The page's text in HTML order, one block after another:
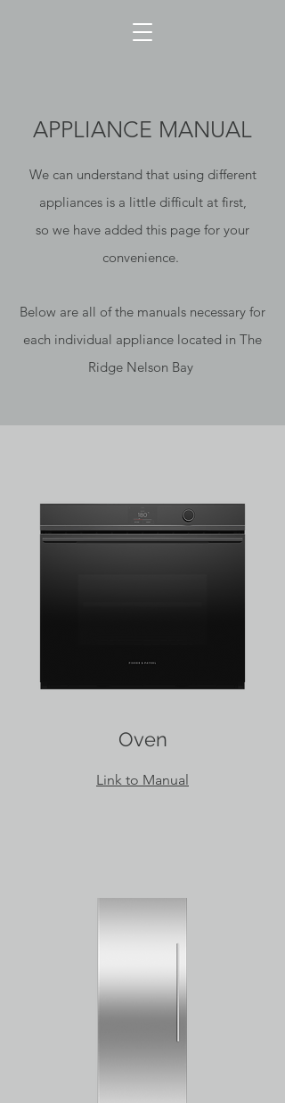
APPLIANCE MANUAL
We can understand that using different
appliances is a little difficult at first,
so we have added this page for your
convenience.
Below are all of the manuals necessary for
each individual appliance located in The
Ridge Nelson Bay
Oven
Link to Manual